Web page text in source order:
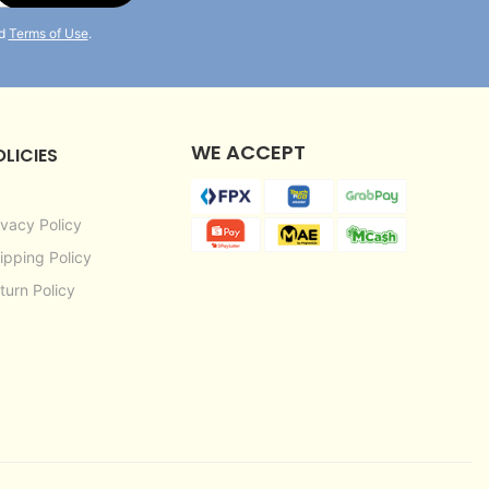
Terms of Use.
Policy
Policy
Policy
WE ACCEPT